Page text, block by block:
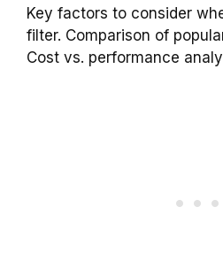
Key factors to consider
filter. Comparison of
Cost vs. performance